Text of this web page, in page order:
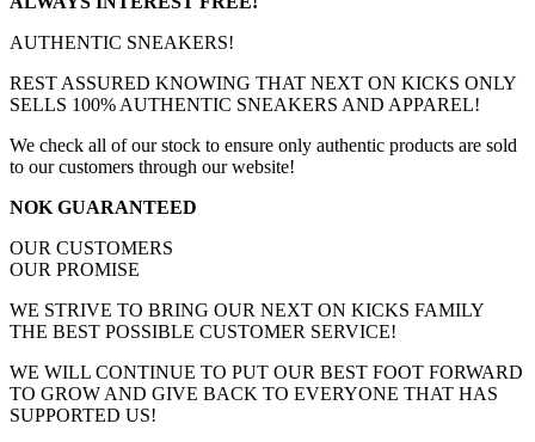
AUTHENTIC SNEAKERS!
REST ASSURED KNOWING THAT NEXT ON KICKS ONLY
SELLS 100% AUTHENTIC SNEAKERS AND APPAREL!
We check all of our stock to ensure only authentic products are sold
to our customers through our website!
NOK GUARANTEED
OUR CUSTOMERS
OUR PROMISE
WE STRIVE TO BRING OUR NEXT ON KICKS FAMILY
THE BEST POSSIBLE CUSTOMER SERVICE!
WE WILL CONTINUE TO PUT OUR BEST FOOT FORWARD
TO GROW AND GIVE BACK TO EVERYONE THAT HAS
SUPPORTED US!